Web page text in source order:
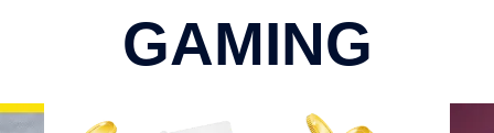
GAMING